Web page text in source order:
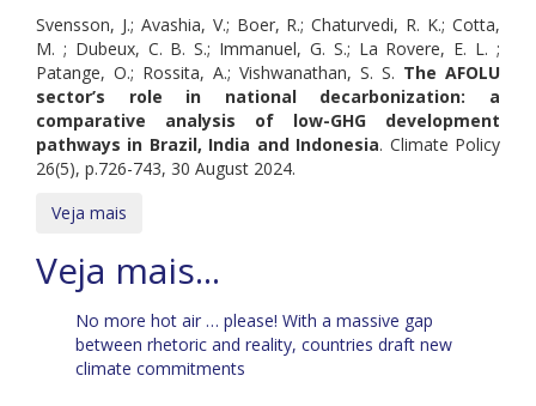
Svensson, J.; Avashia, V.; Boer, R.; Chaturvedi, R. K.; Cotta,
M. ; Dubeux, C. B. S.; Immanuel, G. S.; La Rovere, E. L. ;
Patange, O.; Rossita, A.; Vishwanathan, S. S. The AFOLU
sector’s role in national decarbonization: a
comparative analysis of low-GHG development
pathways in Brazil, India and Indonesia. Climate Policy
26(5), p.726-743, 30 August 2024.
Veja mais
No more hot air … please! With a massive gap
between rhetoric and reality, countries draft new
climate commitments